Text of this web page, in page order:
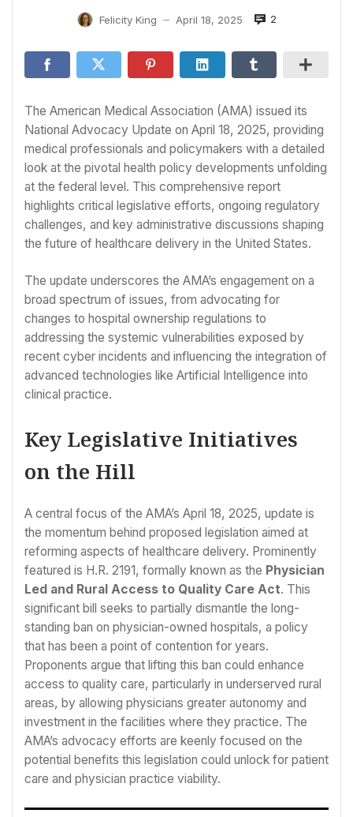
Felicity King — April 18, 2025 2
The American Medical Association (AMA) issued its
National Advocacy Update on April 18, 2025, providing
medical professionals and policymakers with a detailed
look at the pivotal health policy developments unfolding
at the federal level. This comprehensive report
highlights critical legislative efforts, ongoing regulatory
challenges, and key administrative discussions shaping
the future of healthcare delivery in the United States.
The update underscores the AMA’s engagement on a
broad spectrum of issues, from advocating for
changes to hospital ownership regulations to
addressing the systemic vulnerabilities exposed by
recent cyber incidents and influencing the integration of
advanced technologies like Artificial Intelligence into
clinical practice.
Key Legislative Initiatives
on the Hill
A central focus of the AMA’s April 18, 2025, update is
the momentum behind proposed legislation aimed at
reforming aspects of healthcare delivery. Prominently
featured is H.R. 2191, formally known as the Physician
Led and Rural Access to Quality Care Act. This
significant bill seeks to partially dismantle the long-
standing ban on physician-owned hospitals, a policy
that has been a point of contention for years.
Proponents argue that lifting this ban could enhance
access to quality care, particularly in underserved rural
areas, by allowing physicians greater autonomy and
investment in the facilities where they practice. The
AMA’s advocacy efforts are keenly focused on the
potential benefits this legislation could unlock for patient
care and physician practice viability.